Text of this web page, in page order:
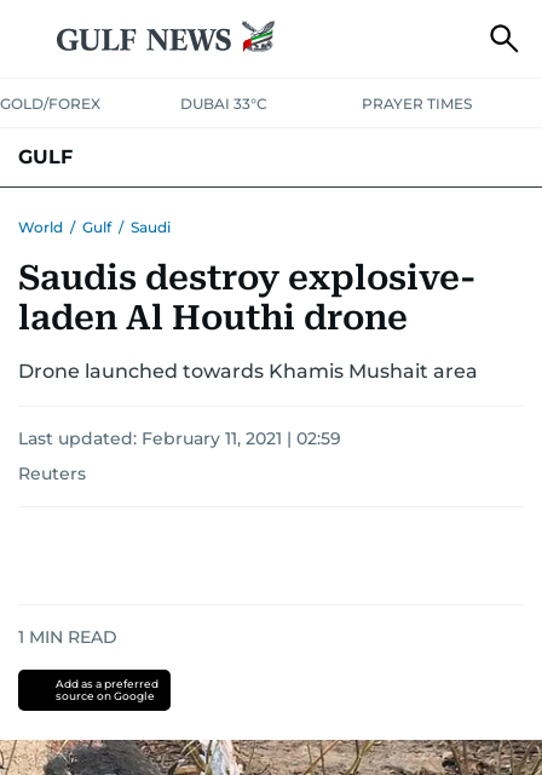
GOLD/FOREX DUBAI 33°C PRAYER TIMES
GULF
World / Gulf / Saudi
Saudis destroy explosive-
laden Al Houthi drone
Drone launched towards Khamis Mushait area
Last updated: February 11, 2021 | 02:59
Reuters
1 MIN READ
Add as a preferred
source on Google